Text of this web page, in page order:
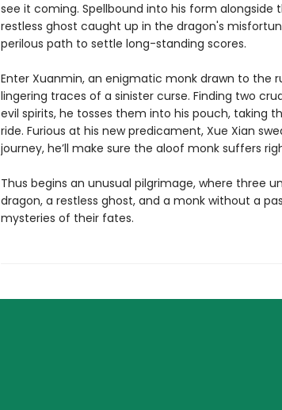
see it coming. Spellbound into his form
restless ghost caught up in the dragon's
perilous path to settle long-standing scores.
Enter Xuanmin, an enigmatic monk drawn to the
lingering traces of a sinister curse. Finding two
evil spirits, he tosses them into his pouch, taking
ride. Furious at his new predicament, Xue Xian
journey, he’ll make sure the aloof monk suffers
Thus begins an unusual pilgrimage, where three
dragon, a restless ghost, and a monk without a
mysteries of their fates.